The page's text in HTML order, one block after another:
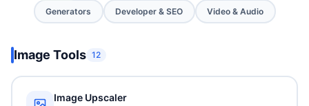
Generators Developer & SEO Video & Audio
Image Tools 12
Image Upscaler